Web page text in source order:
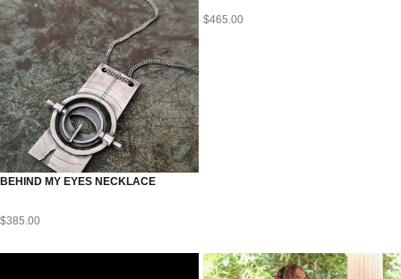
BEHIND MY EYES NECKLACE
$385.00
$465.00